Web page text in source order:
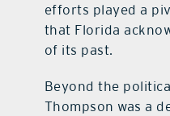
efforts played a
that Florida
of its past.
Beyond the
Thompson was a